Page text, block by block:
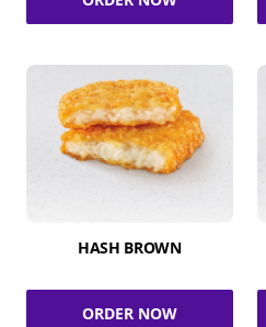
HASH BROWN
ORDER NOW